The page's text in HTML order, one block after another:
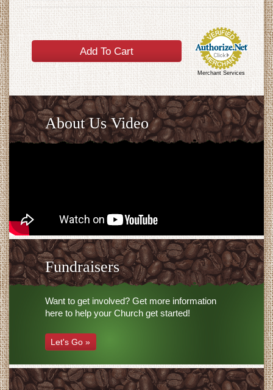
Merchant Services
About Us Video
Fundraisers
Want to get involved? Get more information
here to help your Church get started!
Let's Go »